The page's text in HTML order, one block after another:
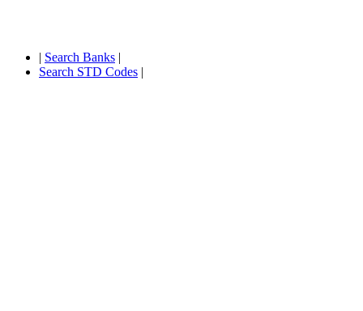
| Search Banks |
Search STD Codes |